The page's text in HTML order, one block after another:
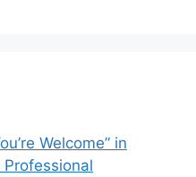
Welcome” in
Professional